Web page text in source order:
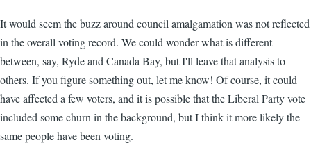
It would seem the buzz around council amalgamation was not reflected
in the overall voting record. We could wonder what is different
between, say, Ryde and Canada Bay, but I'll leave that analysis to
others. If you figure something out, let me know! Of course, it could
have affected a few voters, and it is possible that the Liberal Party vote
included some churn in the background, but I think it more likely the
same people have been voting.